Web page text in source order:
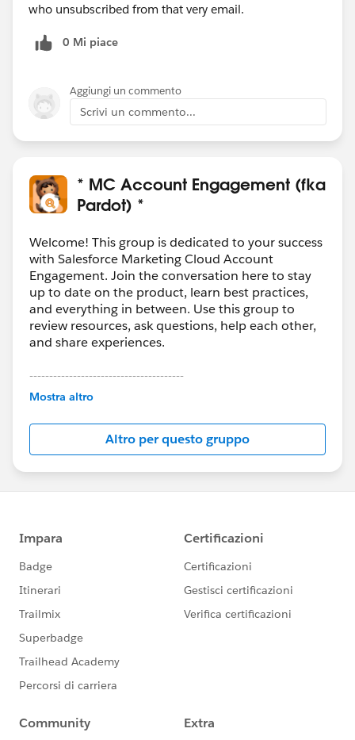
who unsubscribed from that very email.
0 Mi piace
Aggiungi un commento
Scrivi un commento...
* MC Account Engagement (fka
Pardot) *
Welcome! This group is dedicated to your success
with Salesforce Marketing Cloud Account
Engagement. Join the conversation here to stay
up to date on the product, learn best practices,
and everything in between. Use this group to
review resources, ask questions, help each other,
and share experiences.
---------------------------------------
This group is maintained and moderated by
this group falls under the official Forward-Looking
http://investor.salesforce.com/about-
us/investor/forward-looking-
statements/default.aspx
Mostra altro
Altro per questo gruppo